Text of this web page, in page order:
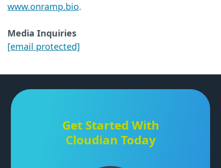
www.onramp.bio.
Media Inquiries
[email protected]
Get Started With
Cloudian Today